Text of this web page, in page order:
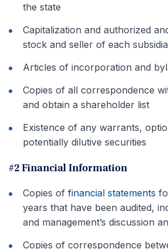
the state
Capitalization and authorized
stock and seller of each
Articles of incorporation and
Copies of all correspondence
and obtain a shareholder list
Existence of any warrants,
potentially dilutive securities
#2 Financial Information
Copies of financial statements
years that have been audited,
and management’s discussion
Copies of correspondence